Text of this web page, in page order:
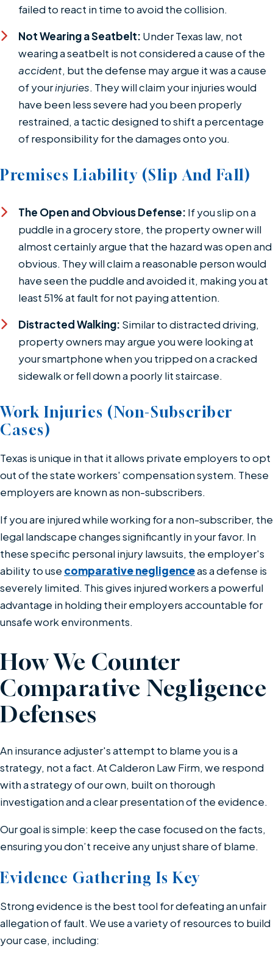
failed to react in time to avoid the collision.
Not Wearing a Seatbelt: Under Texas law, not
wearing a seatbelt is not considered a cause of the
accident, but the defense may argue it was a cause
of yourinjuries. They will claim your injuries would
have been less severe had you been properly
restrained, a tactic designed to shift a percentage
of responsibility for the damages onto you.
Premises Liability (Slip And Fall)
The Open and Obvious Defense: If you slip on a
puddle in a grocery store, the property owner will
almost certainly argue that the hazard was open and
obvious. They will claim a reasonable person would
have seen the puddle and avoided it, making you at
least 51% at fault for not paying attention.
Distracted Walking: Similar to distracted driving,
property owners may argue you were looking at
your smartphone when you tripped on a cracked
sidewalk or fell down a poorly lit staircase.
Work Injuries (Non-Subscriber
Cases)
Texas is unique in that it allows private employers to opt
out of the state workers' compensation system. These
employers are known as non-subscribers.
If you are injured while working for a non-subscriber, the
legal landscape changes significantly in your favor. In
these specific personal injury lawsuits, the employer's
ability to use comparative negligenceas a defense is
severely limited. This gives injured workers a powerful
advantage in holding their employers accountable for
unsafe work environments.
How We Counter
Comparative Negligence
Defenses
An insurance adjuster's attempt to blame you is a
strategy, not a fact. At Calderon Law Firm, we respond
with a strategy of our own, built on thorough
investigation and a clear presentation of the evidence.
Our goal is simple: keep the case focused on the facts,
ensuring you don’t receive any unjust share of blame.
Evidence Gathering Is Key
Strong evidence is the best tool for defeating an unfair
allegation of fault. We use a variety of resources to build
your case, including: